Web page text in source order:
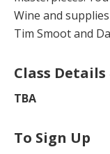
Wine and
Tim Smoot and
Class Details
TBA
To Sign Up